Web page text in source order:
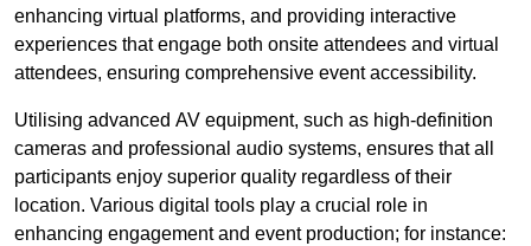
enhancing virtual platforms, and providing interactive
experiences that engage both onsite attendees and virtual
attendees, ensuring comprehensive event accessibility.
Utilising advanced AV equipment, such as high-definition
cameras and professional audio systems, ensures that all
participants enjoy superior quality regardless of their
location. Various digital tools play a crucial role in
enhancing engagement and event production; for instance: